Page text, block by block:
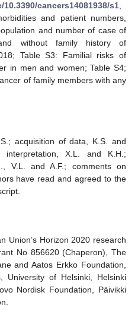
cancers14081938/s1
and patient numbers,
and number of case of
without family history of
Table S3: Familial risks of
in men and women; Table S4;
of family members with any
acquisition of data, K.S. and
interpretation, X.L. and K.H.;
V.L. and A.F.; comments on
have read and agreed to the
Union’s Horizon 2020 research
No 856620 (Chaperon), The
and Aatos Erkko Foundation,
University of Helsinki, Helsinki
Nordisk Foundation, Päivikki